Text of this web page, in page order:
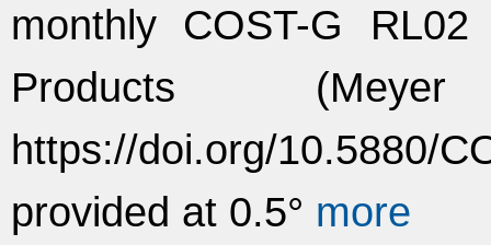
monthly COST-G RL02
Products
https://doi.org/10.5880/
provided at 0.5° more